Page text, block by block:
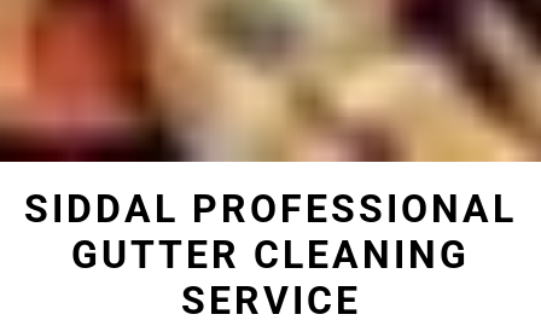
SIDDAL PROFESSIONAL
GUTTER CLEANING
SERVICE